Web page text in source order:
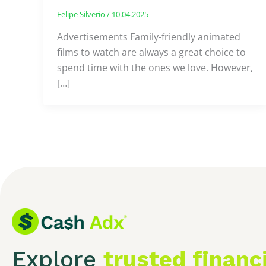
Felipe Silverio / 10.04.2025
Advertisements Family-friendly animated
films to watch are always a great choice to
spend time with the ones we love. However,
[…]
Explore trusted